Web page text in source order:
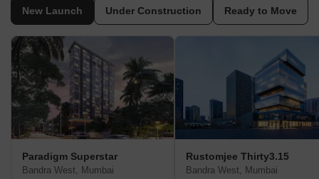
New Launch Under Construction Ready to Move
Paradigm Superstar
Bandra West, Mumbai
Rustomjee Thirty3.15
Bandra West, Mumbai